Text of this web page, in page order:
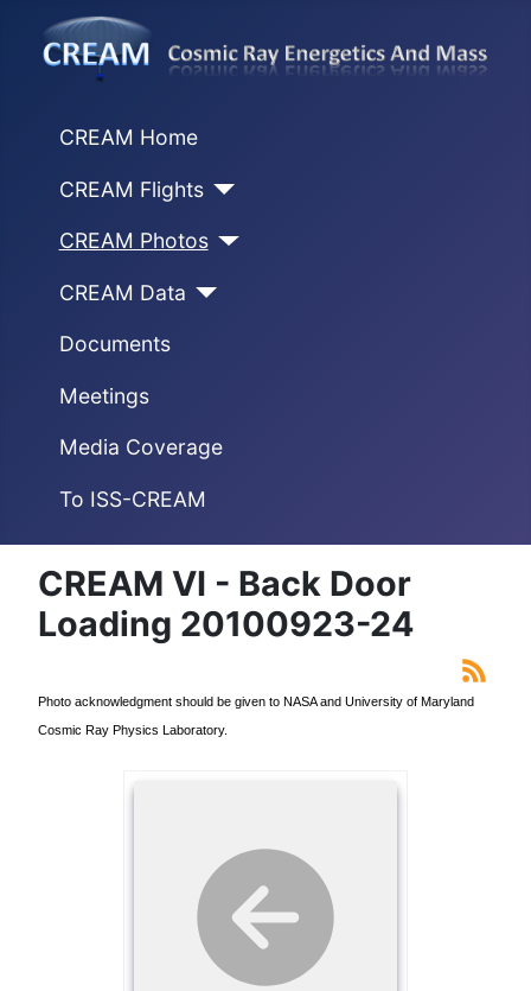
CREAM Home
CREAM Flights
CREAM Photos
CREAM Data
Documents
Meetings
Media Coverage
To ISS-CREAM
CREAM VI - Back Door
Loading 20100923-24
Photo acknowledgment should be given to NASA and University of Maryland
Cosmic Ray Physics Laboratory.